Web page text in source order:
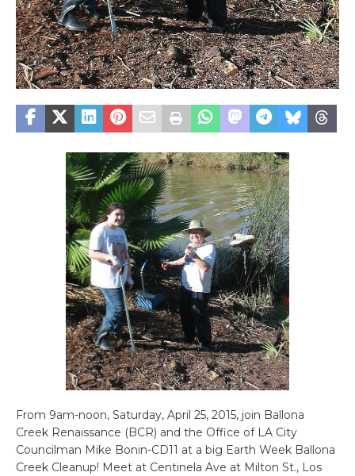
From 9am-noon, Saturday, April 25, 2015, join Ballona
Creek Renaissance (BCR) and the Office of LA City
Councilman Mike Bonin-CD11 at a big Earth Week Ballona
Creek Cleanup! Meet at Centinela Ave at Milton St., Los